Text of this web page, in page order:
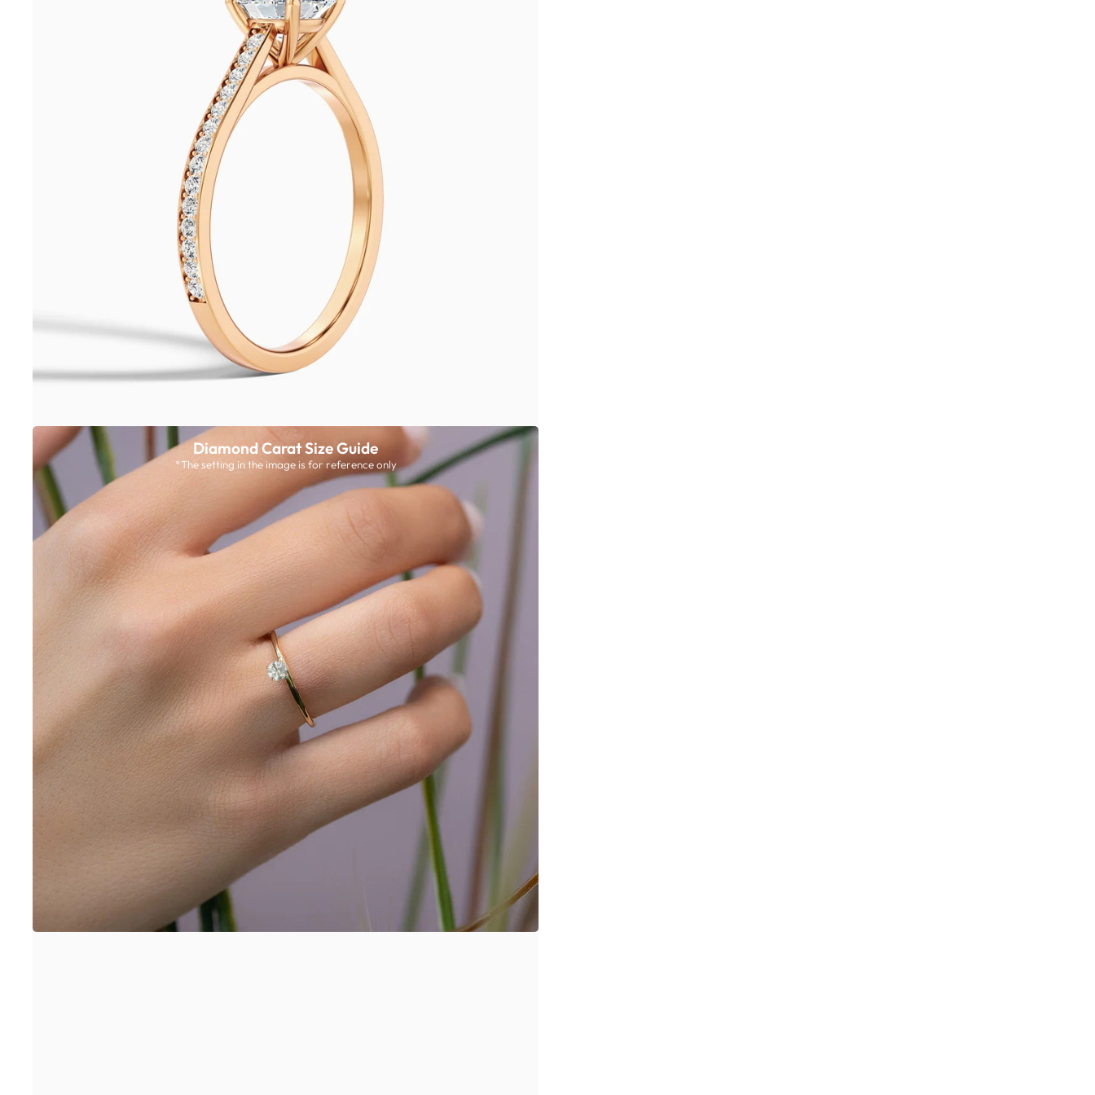
Diamond Carat Size Guide
*The setting in the image is for reference only